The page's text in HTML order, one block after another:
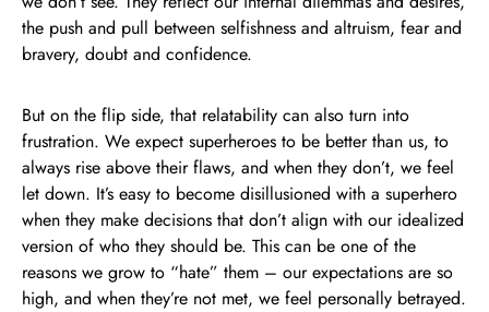
the push and pull between selfishness and altruism, fear and
bravery, doubt and confidence.
But on the flip side, that relatability can also turn into
frustration. We expect superheroes to be better than us, to
always rise above their flaws, and when they don’t, we feel
let down. It’s easy to become disillusioned with a superhero
when they make decisions that don’t align with our idealized
version of who they should be. This can be one of the
reasons we grow to “hate” them – our expectations are so
high, and when they’re not met, we feel personally betrayed.